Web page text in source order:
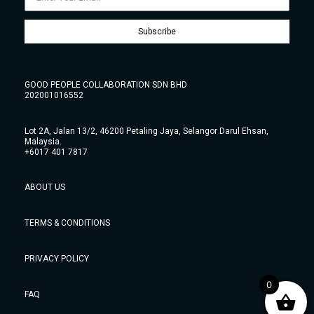
Subscribe
GOOD PEOPLE COLLABORATION SDN BHD
202001016552
Lot 2A, Jalan 13/2, 46200 Petaling Jaya, Selangor Darul Ehsan,
Malaysia.
+6017 401 7817
ABOUT US
TERMS & CONDITIONS
PRIVACY POLICY
FAQ
0